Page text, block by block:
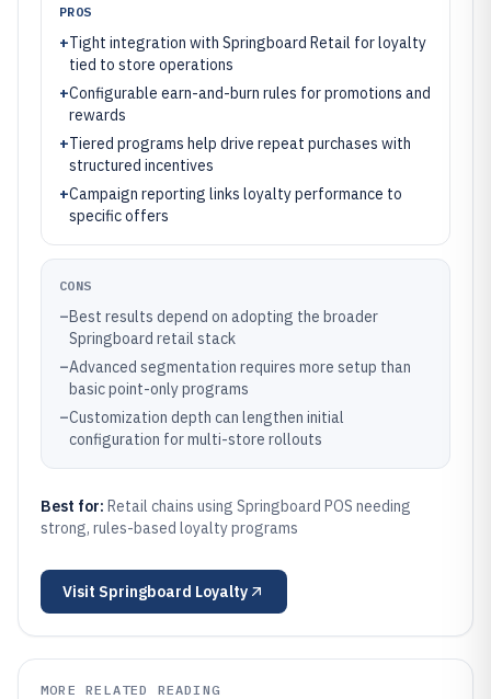
PROS
+Tight integration with Springboard Retail for loyalty
tied to store operations
+Configurable earn-and-burn rules for promotions and
rewards
+Tiered programs help drive repeat purchases with
structured incentives
+Campaign reporting links loyalty performance to
specific offers
CONS
–Best results depend on adopting the broader
Springboard retail stack
–Advanced segmentation requires more setup than
basic point-only programs
–Customization depth can lengthen initial
configuration for multi-store rollouts
Best for: Retail chains using Springboard POS needing
strong, rules-based loyalty programs
Visit Springboard Loyalty
MORE RELATED READING